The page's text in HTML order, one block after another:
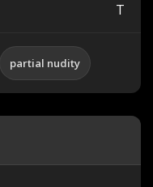
T
partial nudity